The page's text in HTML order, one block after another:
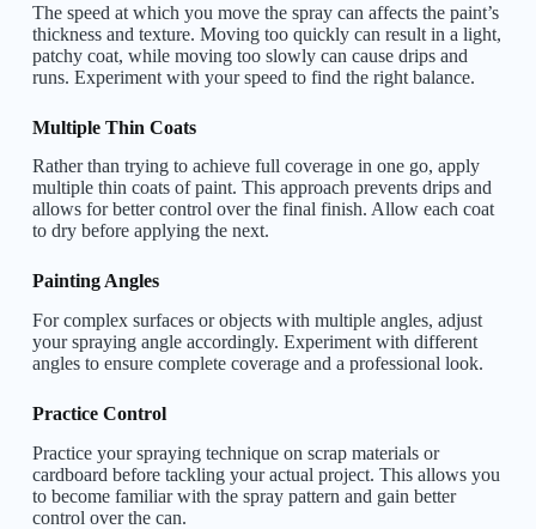
The speed at which you move the spray can affects the paint’s
thickness and texture. Moving too quickly can result in a light,
patchy coat, while moving too slowly can cause drips and
runs. Experiment with your speed to find the right balance.
Multiple Thin Coats
Rather than trying to achieve full coverage in one go, apply
multiple thin coats of paint. This approach prevents drips and
allows for better control over the final finish. Allow each coat
to dry before applying the next.
Painting Angles
For complex surfaces or objects with multiple angles, adjust
your spraying angle accordingly. Experiment with different
angles to ensure complete coverage and a professional look.
Practice Control
Practice your spraying technique on scrap materials or
cardboard before tackling your actual project. This allows you
to become familiar with the spray pattern and gain better
control over the can.